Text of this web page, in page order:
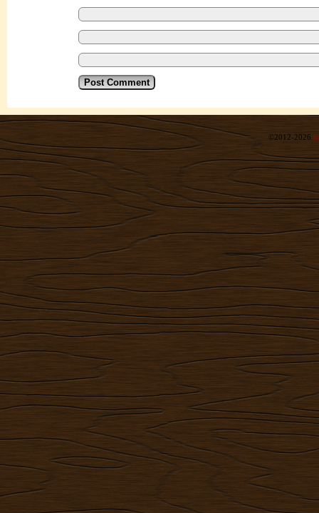
©2012-2026